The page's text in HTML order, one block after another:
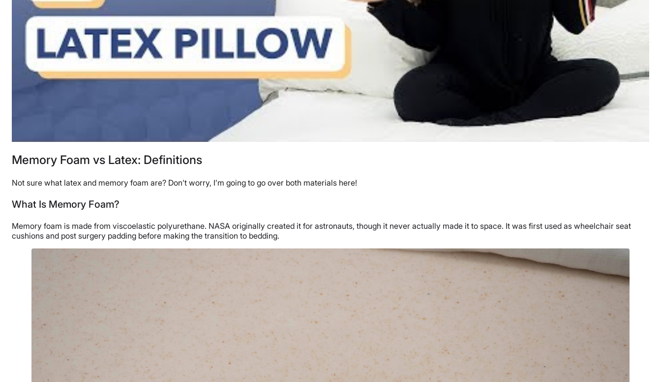
Memory Foam vs Latex: Definitions
Not sure what latex and memory foam are? Don’t worry, I’m going to go over both materials here!
What Is Memory Foam?
Memory foam is made from viscoelastic polyurethane. NASA originally created it for astronauts, though it never actually made it to space. It was first used as wheelchair seat
cushions and post surgery padding before making the transition to bedding.